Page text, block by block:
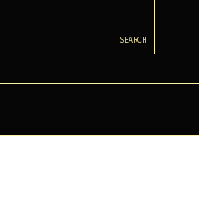
SEARCH